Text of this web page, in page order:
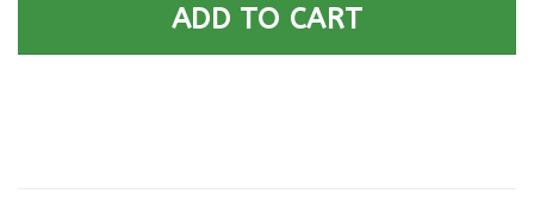
ADD TO CART